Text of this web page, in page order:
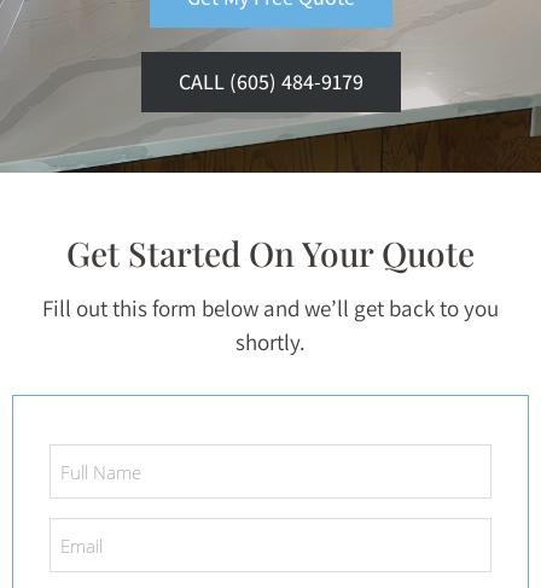
CALL (605) 484-9179
Get Started On Your Quote
Fill out this form below and we’ll get back to you
shortly.
Name
*